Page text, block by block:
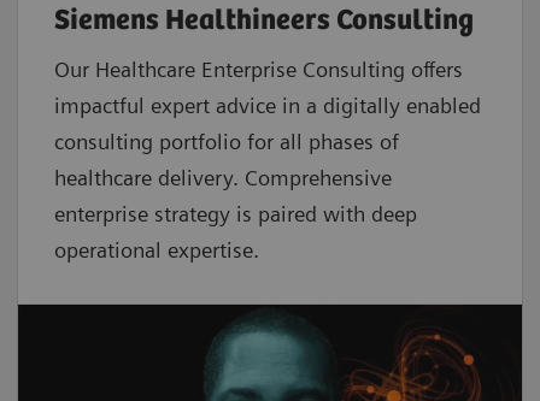
Siemens Healthineers Consulting
Our Healthcare Enterprise Consulting offers
impactful expert advice in a digitally enabled
consulting portfolio for all phases of
healthcare delivery. Comprehensive
enterprise strategy is paired with deep
operational expertise.